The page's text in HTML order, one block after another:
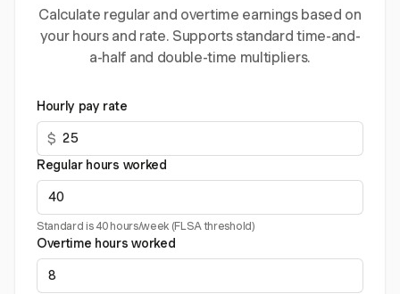
Calculate regular and overtime earnings based on
your hours and rate. Supports standard time-and-
a-half and double-time multipliers.
Hourly pay rate
$
Regular hours worked
Standard is 40 hours/week (FLSA threshold)
Overtime hours worked